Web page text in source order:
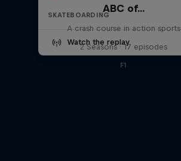
SKATEBOARDING
Watch the replay
ABC of...
A crash course in action sports
2 Seasons · 17 episodes
F1